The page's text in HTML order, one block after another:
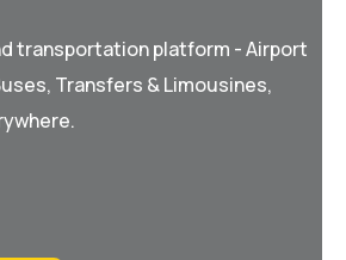
transportation platform - Airport
Transfers & Limousines,